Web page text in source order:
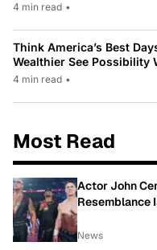
4 min read •
Think America’s Best
Wealthier See Possibility
4 min read •
Most Read
Actor John
Resemblance
News